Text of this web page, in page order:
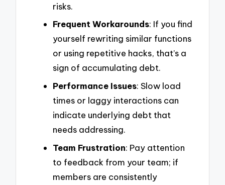
risks.
Frequent Workarounds: If you find
yourself rewriting similar functions
or using repetitive hacks, that’s a
sign of accumulating debt.
Performance Issues: Slow load
times or laggy interactions can
indicate underlying debt that
needs addressing.
Team Frustration: Pay attention
to feedback from your team; if
members are consistently